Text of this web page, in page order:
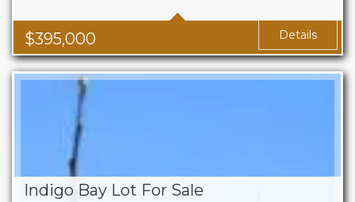
$395,000
Area
Details
Indigo Bay Lot For Sale